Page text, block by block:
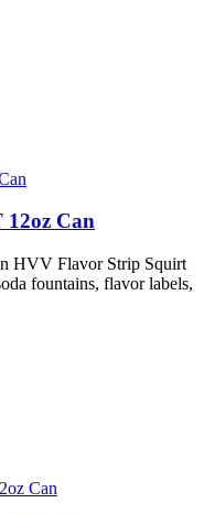
Can
HVV Flavor Strip Squirt
fountains, flavor labels,